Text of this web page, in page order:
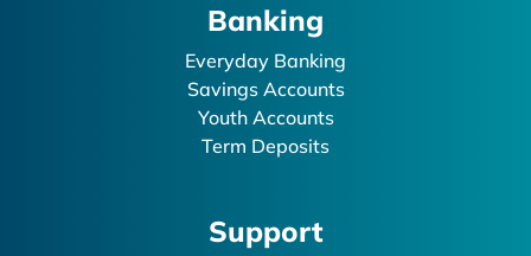
Banking
Everyday Banking
Savings Accounts
Youth Accounts
Term Deposits
Support